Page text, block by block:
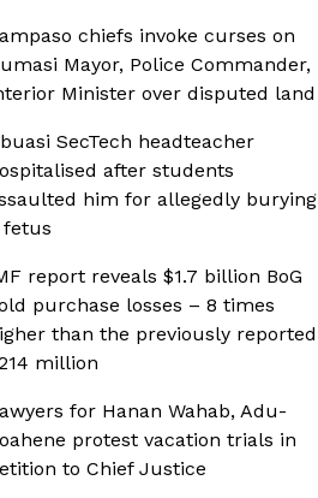
chiefs invoke curses on
Mayor, Police Commander,
Minister over disputed land
SecTech headteacher
after students
him for allegedly burying
fetus
report reveals $1.7 billion BoG
purchase losses – 8 times
than the previously reported
million
for Hanan Wahab, Adu-
protest vacation trials in
to Chief Justice